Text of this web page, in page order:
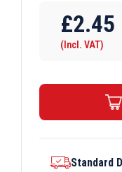
B34
x
Internal
Swivel
Tee
Tube
£2.45
(Incl. VAT)
Standard